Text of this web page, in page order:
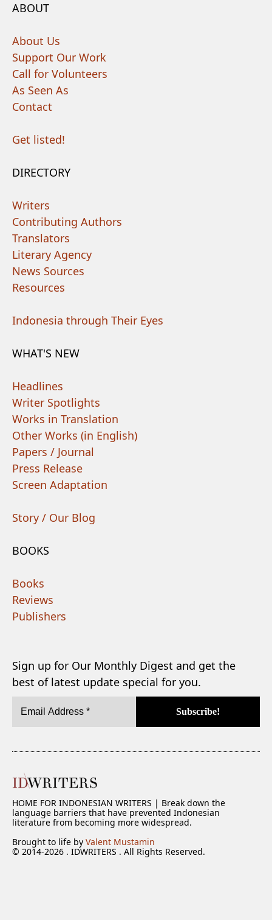
ABOUT
About Us
Support Our Work
Call for Volunteers
As Seen As
Contact
Get listed!
DIRECTORY
Writers
Contributing Authors
Translators
Literary Agency
News Sources
Resources
Indonesia through Their Eyes
WHAT'S NEW
Headlines
Writer Spotlights
Works in Translation
Other Works (in English)
Papers / Journal
Press Release
Screen Adaptation
Story / Our Blog
BOOKS
Books
Reviews
Publishers
Sign up for Our Monthly Digest and get the
best of latest update special for you.
HOME FOR INDONESIAN WRITERS | Break down the
language barriers that have prevented Indonesian
literature from becoming more widespread.
Brought to life by Valent Mustamin
© 2014-2026 . IDWRITERS . All Rights Reserved.